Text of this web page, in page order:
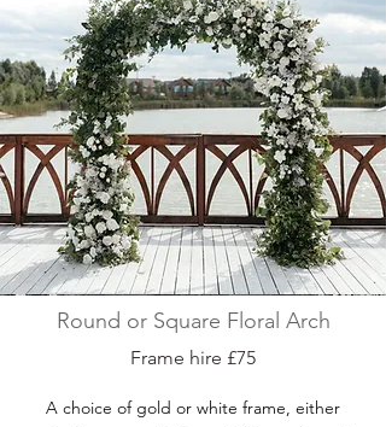
Round or Square Floral Arch
Frame hire £75
A choice of gold or white frame, either